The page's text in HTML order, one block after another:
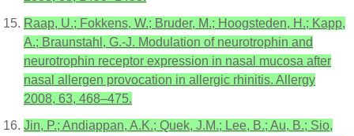
Raap, U.; Fokkens, W.; Bruder, M.; Hoogsteden, H.; Kapp,
A.; Braunstahl, G.-J. Modulation of neurotrophin and
neurotrophin receptor expression in nasal mucosa after
nasal allergen provocation in allergic rhinitis. Allergy
2008, 63, 468–475.
Jin, P.; Andiappan, A.K.; Quek, J.M.; Lee, B.; Au, B.; Sio,